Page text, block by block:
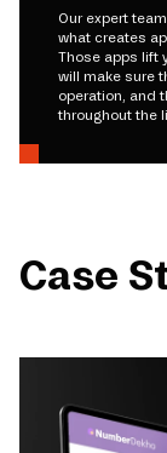
Our expert
what creates
Those apps lift
will make sure
operation, and
throughout the
Case